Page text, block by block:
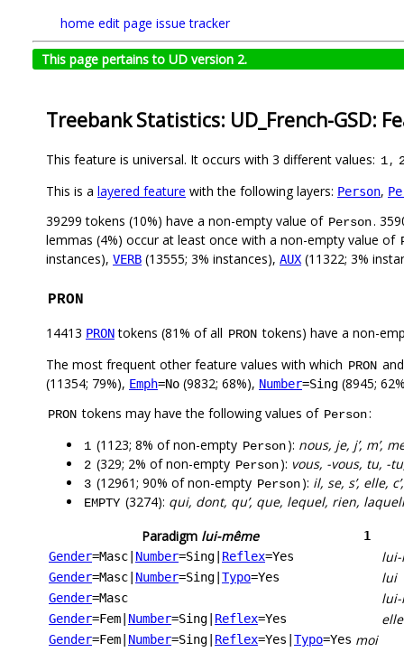
home edit page issue tracker
This page pertains to UD version 2.
Treebank Statistics: UD_French-GSD:
This feature is universal. It occurs with 3 different values: 1,
This is a layered feature with the following layers: Person,
39299 tokens (10%) have a non-empty value of Person.
lemmas (4%) occur at least once with a non-empty value of
instances), VERB (13555; 3% instances), AUX (11322; 3%
PRON
14413 PRONtokens (81% of all PRON tokens) have a non-
The most frequent other feature values with which PRON
(11354; 79%), Emph=No (9832; 68%), Number=Sing (8945;
PRON tokens may have the following values of Person:
1 (1123; 8% of non-empty Person): nous, je, j’, m’,
2 (329; 2% of non-empty Person): vous, -vous, tu, -
3 (12961; 90% of non-empty Person): il, se, s’, elle,
EMPTY (3274): qui, dont, qu’, que, lequel, rien,
Paradigm lui-même
1
Gender=Masc Number=Sing Reflex=Yes lui-
Gender=Masc Number=Sing Typo=Yes lui
Gender=Masc lui-
Gender=Fem Number=Sing Reflex=Yes
Gender=Fem Number=Sing Reflex=Yes Typo=Yes moi